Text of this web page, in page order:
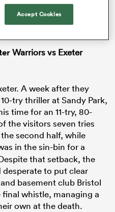
Warriors vs Exeter
A week after they
try thriller at Sandy Park,
time for an 11-try, 80-
the visitors seven tries
second half, while
in the sin-bin for a
that setback, the
desperate to put clear
basement club Bristol
whistle, managing a
own at the death.
Accept Cookies